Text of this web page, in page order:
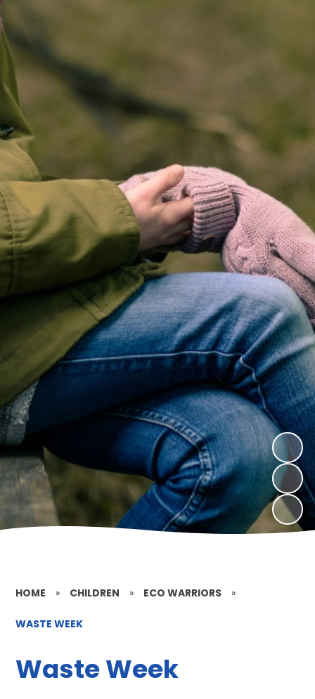
HOME » CHILDREN » ECO WARRIORS »
WASTE WEEK
Waste Week